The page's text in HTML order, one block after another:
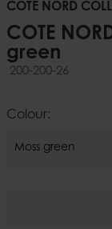
COTE NORD
COTE
green
200-200-26
Colour:
Moss green